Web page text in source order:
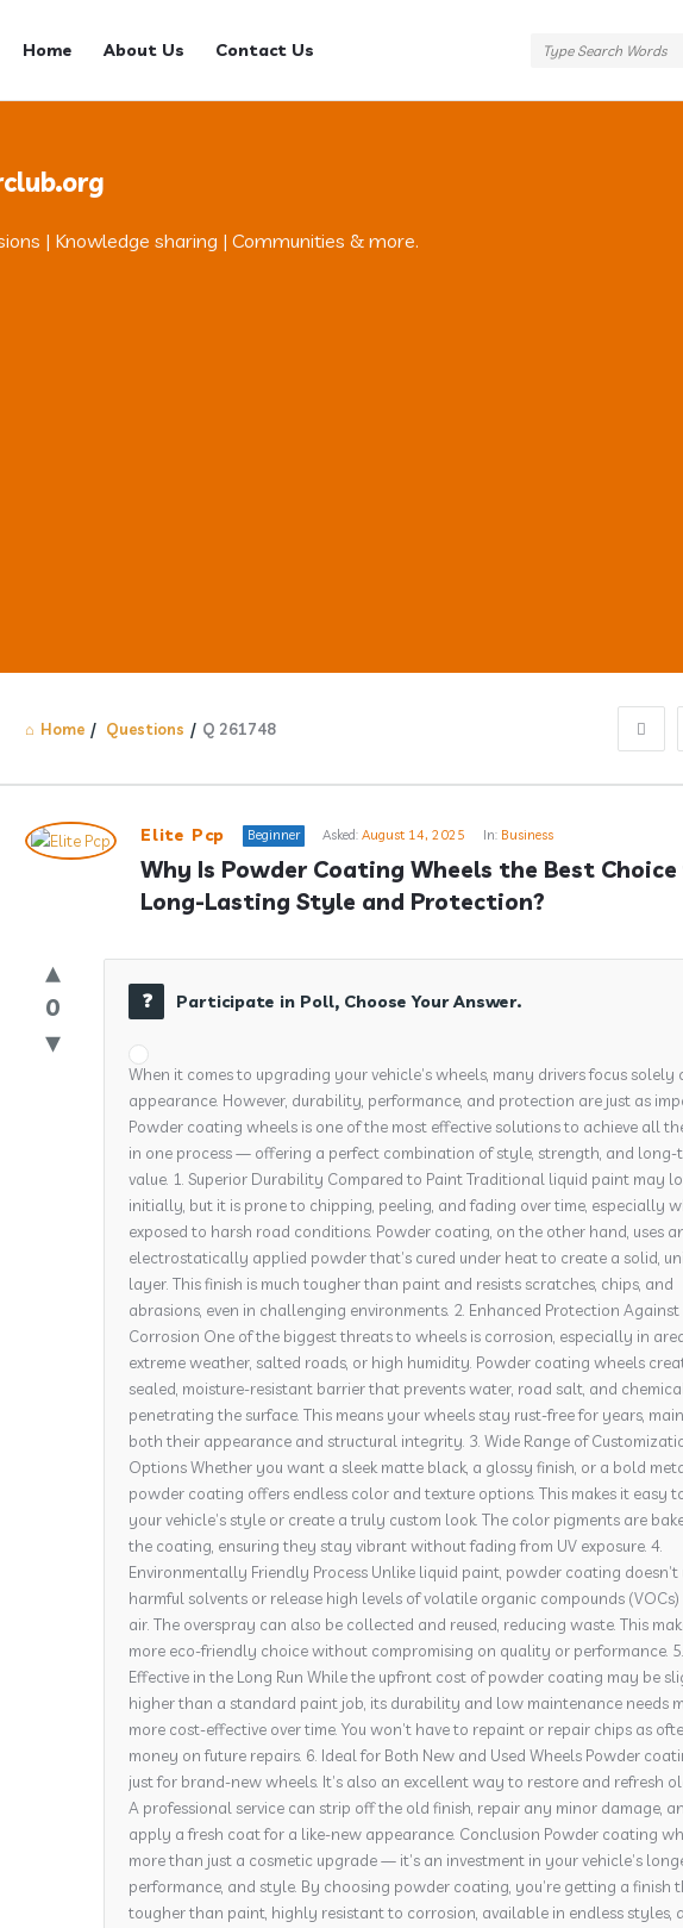
Navigation
Home About Us Contact Us
| Knowledge sharing | Communities & more.
Home / Questions / Q 261748
Answerclub
Elite Pcp Beginner Asked: August 14, 2025 In: Business
Why Is Powder Coating Wheels the Best
Long-Lasting Style and Protection?
0 Participate in Poll, Choose Your Answer.
When it comes to upgrading your vehicle’s wheels, many drivers focus solely
appearance. However, durability, performance, and protection are just as
Powder coating wheels is one of the most effective solutions to achieve all
in one process — offering a perfect combination of style, strength, and long-
value. 1. Superior Durability Compared to Paint Traditional liquid paint may
initially, but it is prone to chipping, peeling, and fading over time, especially
exposed to harsh road conditions. Powder coating, on the other hand, uses
electrostatically applied powder that’s cured under heat to create a solid,
layer. This finish is much tougher than paint and resists scratches, chips, and
abrasions, even in challenging environments. 2. Enhanced Protection Against
Corrosion One of the biggest threats to wheels is corrosion, especially in
extreme weather, salted roads, or high humidity. Powder coating wheels
sealed, moisture-resistant barrier that prevents water, road salt, and
penetrating the surface. This means your wheels stay rust-free for years,
both their appearance and structural integrity. 3. Wide Range of
Options Whether you want a sleek matte black, a glossy finish, or a bold
powder coating offers endless color and texture options. This makes it easy
your vehicle’s style or create a truly custom look. The color pigments are
the coating, ensuring they stay vibrant without fading from UV exposure. 4.
Environmentally Friendly Process Unlike liquid paint, powder coating doesn’t
harmful solvents or release high levels of volatile organic compounds
air. The overspray can also be collected and reused, reducing waste. This
more eco-friendly choice without compromising on quality or performance.
Effective in the Long Run While the upfront cost of powder coating may be
higher than a standard paint job, its durability and low maintenance needs
more cost-effective over time. You won’t have to repaint or repair chips as
money on future repairs. 6. Ideal for Both New and Used Wheels Powder
just for brand-new wheels. It’s also an excellent way to restore and refresh
A professional service can strip off the old finish, repair any minor damage,
apply a fresh coat for a like-new appearance. Conclusion Powder coating
more than just a cosmetic upgrade — it’s an investment in your vehicle’s
performance, and style. By choosing powder coating, you’re getting a finish
tougher than paint, highly resistant to corrosion, available in endless styles,